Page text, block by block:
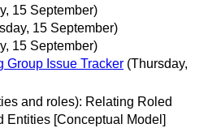
15 September)
15 September)
15 September)
Group Issue Tracker (Thursday,
and roles): Relating Roled
Entities [Conceptual Model]